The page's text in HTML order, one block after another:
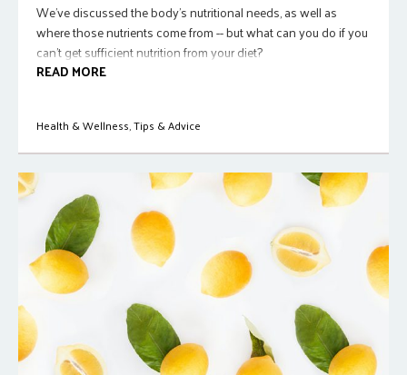
We've discussed the body's nutritional needs, as well as
where those nutrients come from -- but what can you do if you
can't get sufficient nutrition from your diet?
READ MORE
Health & Wellness,Tips & Advice